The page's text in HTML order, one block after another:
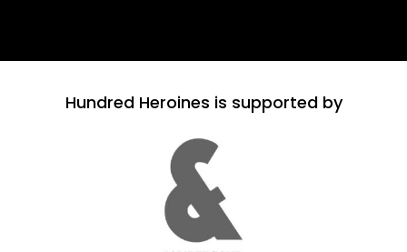
Hundred Heroines is supported by